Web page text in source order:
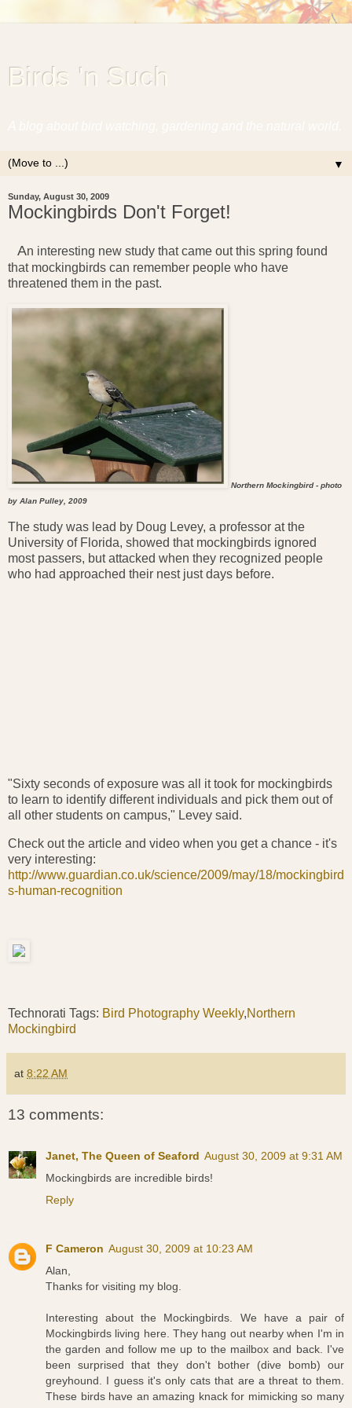
Birds 'n Such
▼
Sunday, August 30, 2009
Mockingbirds Don't Forget!
An interesting new study that came out this spring found
that mockingbirds can remember people who have
threatened them in the past.
Northern Mockingbird - photo
by Alan Pulley, 2009
The study was lead by Doug Levey, a professor at the
University of Florida, showed that mockingbirds ignored
most passers, but attacked when they recognized people
who had approached their nest just days before.
"Sixty seconds of exposure was all it took for mockingbirds
to learn to identify different individuals and pick them out of
all other students on campus," Levey said.
Check out the article and video when you get a chance - it's
very interesting:
http://www.guardian.co.uk/science/2009/may/18/mockingbird
s-human-recognition
Technorati Tags: Bird Photography Weekly,Northern
Mockingbird
at 8:22 AM
13 comments:
Janet, The Queen of Seaford August 30, 2009 at 9:31 AM
Mockingbirds are incredible birds!
Reply
F Cameron August 30, 2009 at 10:23 AM
Alan,
Thanks for visiting my blog.
Interesting about the Mockingbirds. We have a pair of
Mockingbirds living here. They hang out nearby when I'm in
the garden and follow me up to the mailbox and back. I've
been surprised that they don't bother (dive bomb) our
greyhound. I guess it's only cats that are a threat to them.
These birds have an amazing knack for mimicking so many